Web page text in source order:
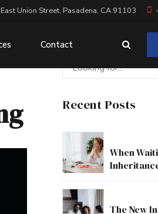
Union Street, Pasadena, CA 91103
Contact
Recent Posts
When
The New